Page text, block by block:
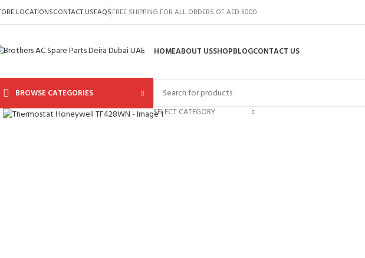
LOCATIONSCONTACT USFAQSFREE SHIPPING FOR ALL ORDERS OF AED 5000
HOMEABOUT USSHOPBLOGCONTACT US
BROWSE CATEGORIES
SELECT CATEGORY
Click to enlarge